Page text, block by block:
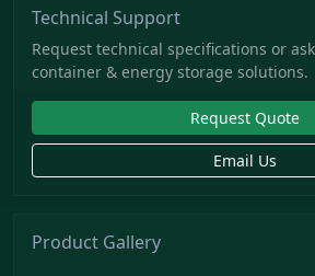
Technical Support
Request technical specifications or
container & energy storage solutions.
Request Quote
Email Us
Product Gallery